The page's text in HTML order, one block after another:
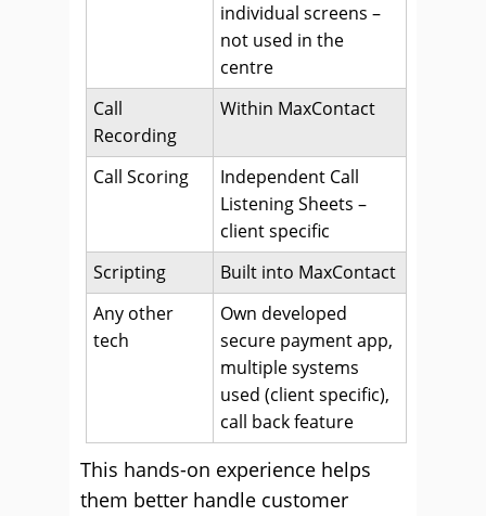
individual screens –
not used in the
centre
Call
Recording
Within MaxContact
Call Scoring
Independent Call
Listening Sheets –
client specific
Scripting
Built into MaxContact
Any other
tech
Own developed
secure payment app,
multiple systems
used (client specific),
call back feature
This hands-on experience helps
them better handle customer